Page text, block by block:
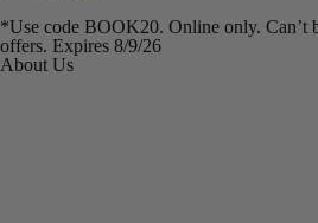
*Use code BOOK20. Online only. Can’t
offers. Expires 8/9/26
About Us